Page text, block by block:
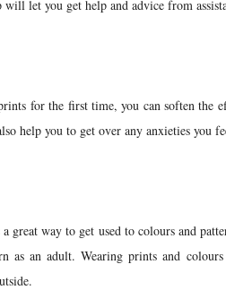
let you get help and advice from
for the first time, you can soften the
help you to get over any anxieties you
great way to get used to colours and
as an adult. Wearing prints and